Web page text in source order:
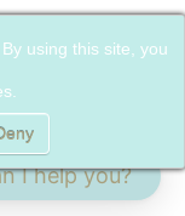
I help you?
using this site, you